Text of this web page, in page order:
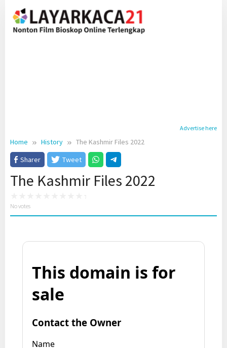
content
Advertise here
Home History
The Kashmir Files 2022
Sharer
Tweet
The Kashmir Files 2022
No votes